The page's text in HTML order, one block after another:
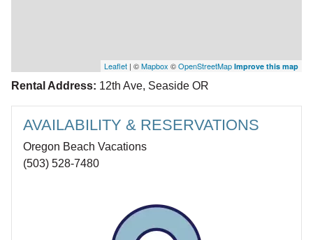
Leaflet | ©Mapbox ©OpenStreetMap Improve this map
Rental Address: 12th Ave, Seaside OR
AVAILABILITY & RESERVATIONS
Oregon Beach Vacations
(503) 528-7480